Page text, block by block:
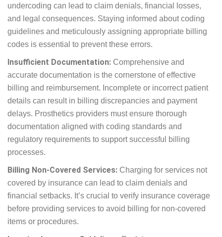
Coding Errors:Accurate coding is fundamental to
successful prosthetics billing. Errors such as
upcoding and undercoding can lead to claim
denials, financial losses, and legal consequences.
Staying informed about coding guidelines and
meticulously assigning appropriate billing codes is
essential to prevent these errors.
Insufficient Documentation:Comprehensive and
accurate documentation is the cornerstone of
effective billing and reimbursement. Incomplete or
incorrect patient details can result in billing
discrepancies and payment delays. Prosthetics
providers must ensure thorough documentation
aligned with coding standards and regulatory
requirements to support successful billing
processes.
Billing Non-Covered Services:
not covered by insurance can lead to claim denials